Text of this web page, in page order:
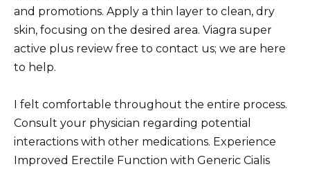
and promotions. Apply a thin layer to clean, dry
skin, focusing on the desired area. Viagra super
active plus review free to contact us; we are here
to help.
I felt comfortable throughout the entire process.
Consult your physician regarding potential
interactions with other medications. Experience
Improved Erectile Function with Generic Cialis